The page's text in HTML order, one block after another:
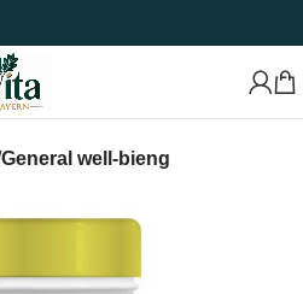
General well-bieng